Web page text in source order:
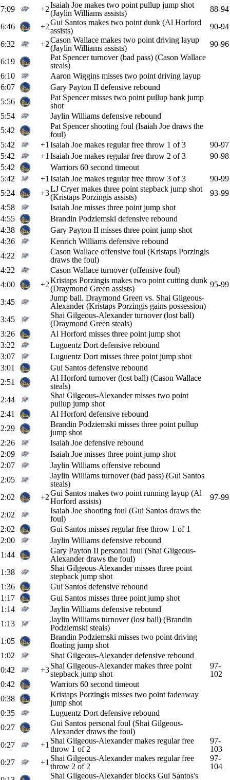
7:09
+2Isaiah Joe makes two point pullup jump shot
(Jaylin Williams assists)
88-94
6:46
+2Gui Santos makes two point dunk (Al Horford
assists)
90-94
6:32
+2Cason Wallace makes two point driving layup
(Jaylin Williams assists)
90-96
6:19
Pat Spencer turnover (bad pass) (Cason Wallace
steals)
6:10
Aaron Wiggins misses two point driving layup
6:07
Gary Payton II defensive rebound
5:56
Pat Spencer misses two point pullup bank jump
shot
5:54
Jaylin Williams defensive rebound
5:42
Pat Spencer shooting foul (Isaiah Joe draws the
foul)
5:42
+1 Isaiah Joe makes regular free throw 1 of 3
90-97
5:42
+1 Isaiah Joe makes regular free throw 2 of 3
90-98
5:42
Warriors 60 second timeout
5:42
+1 Isaiah Joe makes regular free throw 3 of 3
90-99
5:24
+3LJ Cryer makes three point stepback jump shot
(Kristaps Porzingis assists)
93-99
4:58
Isaiah Joe misses three point jump shot
4:55
Brandin Podziemski defensive rebound
4:38
Gary Payton II misses three point jump shot
4:36
Kenrich Williams defensive rebound
4:22
Cason Wallace offensive foul (Kristaps Porzingis
draws the foul)
4:22
Cason Wallace turnover (offensive foul)
4:00
+2Kristaps Porzingis makes two point cutting dunk
(Draymond Green assists)
95-99
3:45
Jump ball. Draymond Green vs. Shai Gilgeous-
Alexander (Kristaps Porzingis gains possession)
3:45
Shai Gilgeous-Alexander turnover (lost ball)
(Draymond Green steals)
3:26
Al Horford misses three point jump shot
3:22
Luguentz Dort defensive rebound
3:07
Luguentz Dort misses three point jump shot
3:01
Gui Santos defensive rebound
2:51
Al Horford turnover (lost ball) (Cason Wallace
steals)
2:44
Shai Gilgeous-Alexander misses two point
pullup jump shot
2:41
Al Horford defensive rebound
2:29
Brandin Podziemski misses three point pullup
jump shot
2:26
Isaiah Joe defensive rebound
2:09
Isaiah Joe misses three point jump shot
2:07
Jaylin Williams offensive rebound
2:05
Jaylin Williams turnover (bad pass) (Gui Santos
steals)
2:02
+2Gui Santos makes two point running layup (Al
Horford assists)
97-99
2:02
Isaiah Joe shooting foul (Gui Santos draws the
foul)
2:02
Gui Santos misses regular free throw 1 of 1
2:00
Jaylin Williams defensive rebound
1:44
Gary Payton II personal foul (Shai Gilgeous-
Alexander draws the foul)
1:38
Shai Gilgeous-Alexander misses three point
stepback jump shot
1:36
Gui Santos defensive rebound
1:17
Gui Santos misses three point jump shot
1:14
Jaylin Williams defensive rebound
1:13
Jaylin Williams turnover (lost ball) (Brandin
Podziemski steals)
1:05
Brandin Podziemski misses two point driving
floating jump shot
1:02
Shai Gilgeous-Alexander defensive rebound
0:42
+3Shai Gilgeous-Alexander makes three point
stepback jump shot
97-
102
0:42
Warriors 60 second timeout
0:38
Kristaps Porzingis misses two point fadeaway
jump shot
0:35
Luguentz Dort defensive rebound
0:27
Gui Santos personal foul (Shai Gilgeous-
Alexander draws the foul)
0:27
+1 Shai Gilgeous-Alexander makes regular free
throw 1 of 2
97-
103
0:27
+1 Shai Gilgeous-Alexander makes regular free
throw 2 of 2
97-
104
Shai Gilgeous-Alexander blocks Gui Santos's